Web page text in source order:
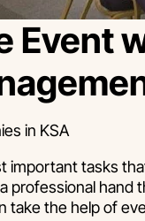
Event
important tasks
professional hand
take the help of